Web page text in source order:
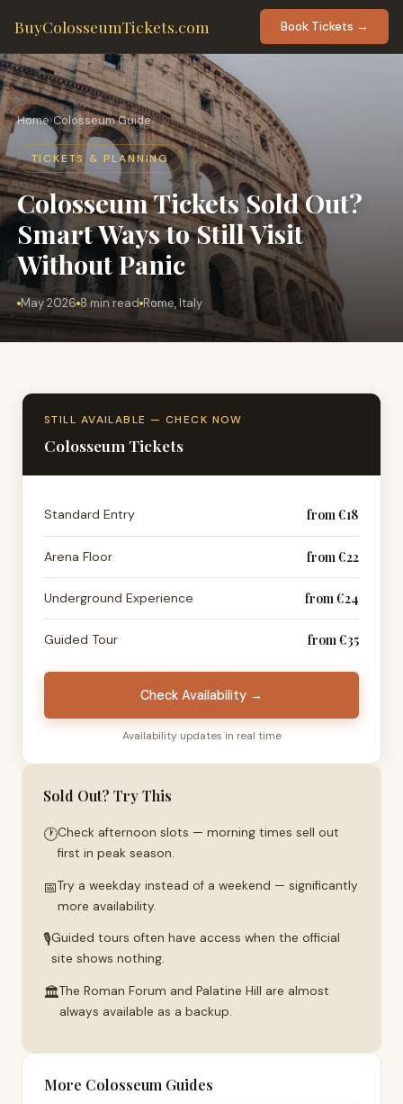
BuyColosseumTickets.com Book Tickets →
Home›Colosseum Guide
TICKETS & PLANNING
Colosseum Tickets Sold Out?
Smart Ways to Still Visit
Without Panic
May 2026 8 min read Rome, Italy
STILL AVAILABLE — CHECK NOW
Colosseum Tickets
Standard Entry from €18
Arena Floor from €22
Underground Experience from €24
Guided Tour from €35
Check Availability →
Availability updates in real time
Sold Out? Try This
🕐Check afternoon slots — morning times sell out
first in peak season.
📅Try a weekday instead of a weekend — significantly
more availability.
🎙Guided tours often have access when the official
site shows nothing.
🏛The Roman Forum and Palatine Hill are almost
always available as a backup.
More Colosseum Guides